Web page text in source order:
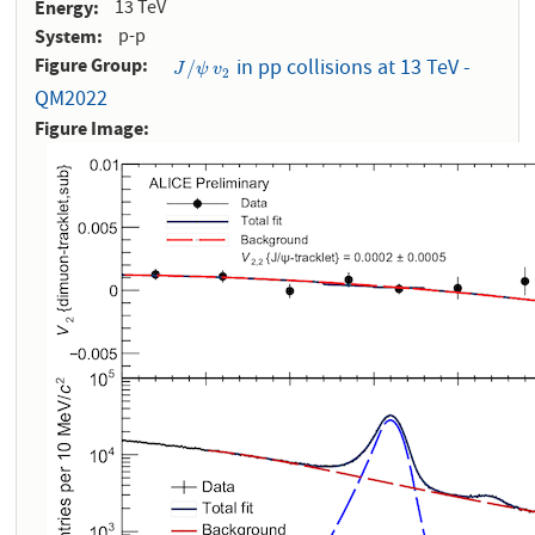
Energy 13 TeV
System p-p
Figure Group J/ψ
J/ψ v2
v2 in pp collisions at 13 TeV -
QM2022
Figure Image